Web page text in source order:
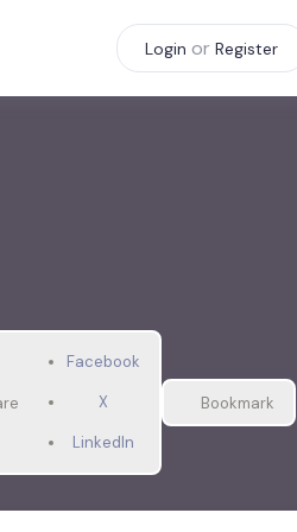
Login or Register
Facebook
X
LinkedIn
Bookmark